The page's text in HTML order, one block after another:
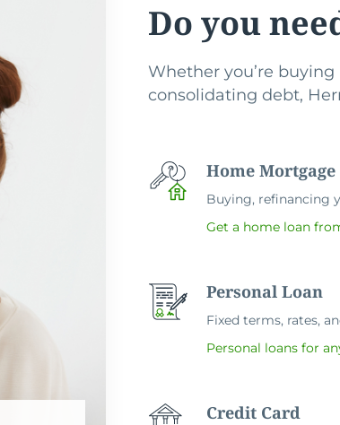
Do you
Whether you’re
consolidating debt,
Home Mortgage
Buying, refinancing
Get a home loan
Personal Loan
Fixed terms, rates,
Personal loans for
Credit Card